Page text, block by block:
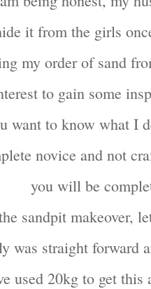
it from the girls
my order of sand
to gain some
want to know what I
novice and not
you will be
sandpit makeover,
was straight forward
used 20kg to get